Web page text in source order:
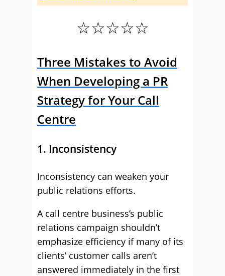
☆☆☆☆☆
Three Mistakes to Avoid
When Developing a PR
Strategy for Your Call
Centre
1. Inconsistency
Inconsistency can weaken your
public relations efforts.
A call centre business’s public
relations campaign shouldn’t
emphasize efficiency if many of its
clients’ customer calls aren’t
answered immediately in the first